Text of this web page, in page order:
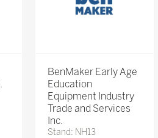
BenMaker Early Age
Education
Equipment Industry
Trade and Services
Inc.
Stand: NH13